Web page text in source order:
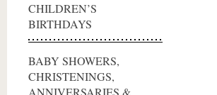
CHILDREN’S
BIRTHDAYS
BABY SHOWERS,
CHRISTENINGS,